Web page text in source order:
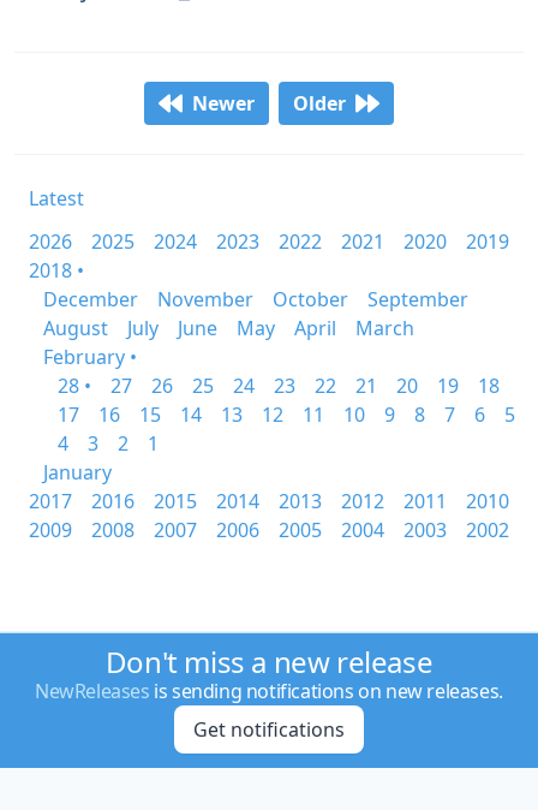
Newer Older
Latest
2026
2025 2024 2023 2022 2021 2020
2019
2018 •
December
November October
September
August
July June May April
March
February •
28 •
27 26 25 24 23 22 21 20 19
18
17
16 15 14 13 12 11 10 9 8 7 6
5
4
3 2
1
January
2017
2016 2015 2014 2013 2012 2011
2010
2009
2008 2007 2006 2005 2004 2003 2002
Don't miss a new release
NewReleases is sending notifications on new releases.
Get notifications